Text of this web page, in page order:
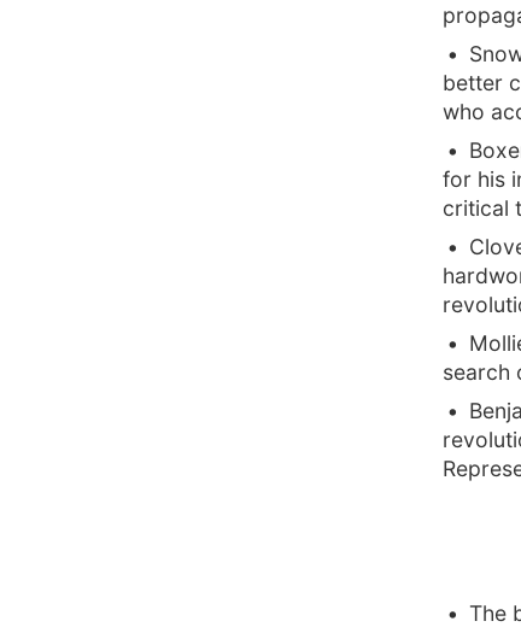
better
who
for his
critical
search
The